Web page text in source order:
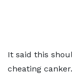
It said this
cheating canker.